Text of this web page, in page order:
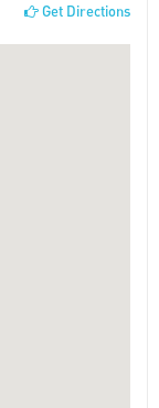
Get Directions